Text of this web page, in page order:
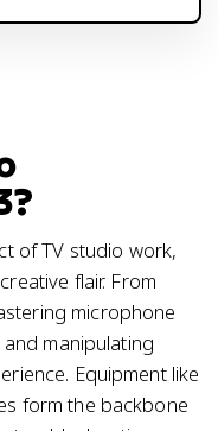
of TV studio work,
flair. From
microphone
manipulating
Equipment like
form the backbone